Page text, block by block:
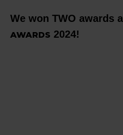
We won TWO awards
AWARDS 2024!